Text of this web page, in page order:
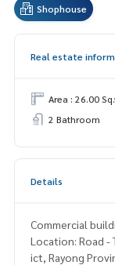
Shophouse
Real estate
Area : 26.00
2 Bathroom
Details
Commercial
Location: Road -
ict, Rayong